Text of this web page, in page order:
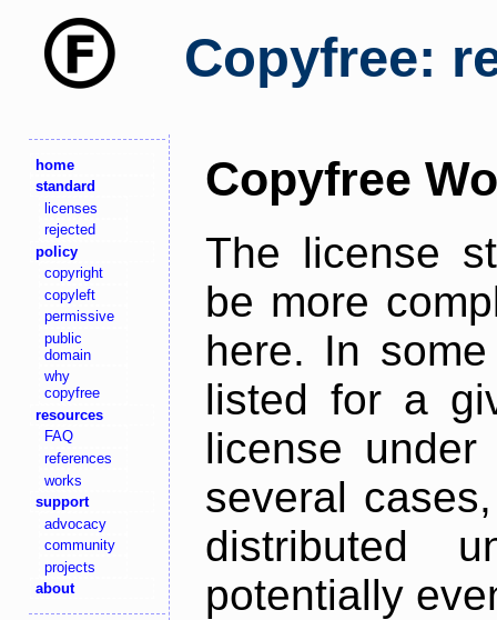
Copyfree:
home
standard
licenses
rejected
policy
copyright
copyleft
permissive
public
domain
why
copyfree
resources
FAQ
references
works
support
advocacy
community
projects
about
Copyfree
The license
be more
here. In
listed for a
license
several
distributed
potentially